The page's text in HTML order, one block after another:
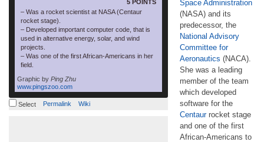
5 POINTS
– Was a rocket scientist at NASA (Centaur
rocket stage).
– Developed important computer code, that is
used in alternative energy, solar, and wind
projects.
– Was one of the first African-Americans in her
field.
Graphic by Ping Zhu
www.pingszoo.com
Select Permalink Wiki
Space Administration
(NASA) and its
predecessor, the
National Advisory
Committee for
Aeronautics (NACA).
She was a leading
member of the team
which developed
software for the
Centaurrocket stage
and one of the first
African-Americans to